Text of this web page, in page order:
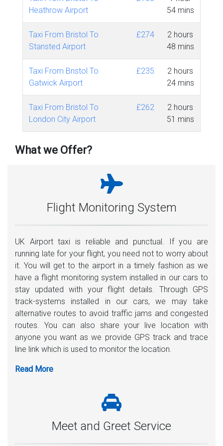
Heathrow Airport
54 mins
Taxi From Bristol To
Stansted Airport
£274
2 hours
48 mins
Taxi From Bristol To
Gatwick Airport
£235
2 hours
24 mins
Taxi From Bristol To
London City Airport
£262
2 hours
51 mins
What we Offer?
Flight Monitoring System
UK Airport taxi is reliable and punctual. If you are
running late for your flight, you need not to worry about
it. You will get to the airport in a timely fashion as we
have a flight monitoring system installed in our cars to
stay updated with your flight details. Through GPS
track-systems installed in our cars, we may take
alternative routes to avoid traffic jams and congested
routes. You can also share your live location with
anyone you want as we provide GPS track and trace
line link which is used to monitor the location.
Meet and Greet Service